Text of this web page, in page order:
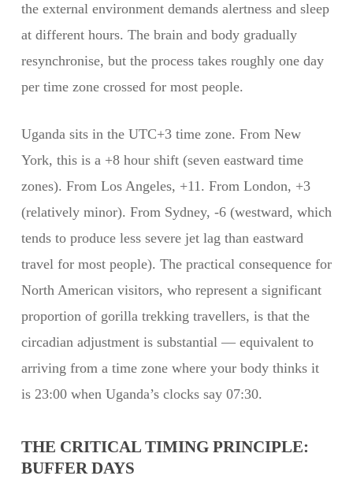
the external environment demands alertness and sleep
at different hours. The brain and body gradually
resynchronise, but the process takes roughly one day
per time zone crossed for most people.
Uganda sits in the UTC+3 time zone. From New
York, this is a +8 hour shift (seven eastward time
zones). From Los Angeles, +11. From London, +3
(relatively minor). From Sydney, -6 (westward, which
tends to produce less severe jet lag than eastward
travel for most people). The practical consequence for
North American visitors, who represent a significant
proportion of gorilla trekking travellers, is that the
circadian adjustment is substantial — equivalent to
arriving from a time zone where your body thinks it
is 23:00 when Uganda’s clocks say 07:30.
THE CRITICAL TIMING PRINCIPLE:
BUFFER DAYS